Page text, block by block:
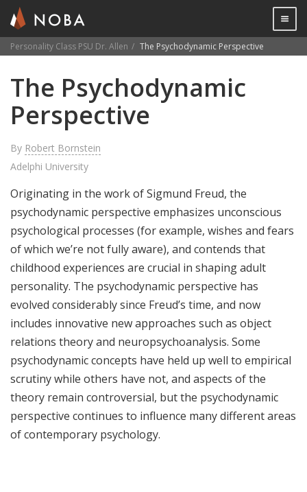
main
content

Personality Class PSU Dr. Allen The Psychodynamic Perspective
The Psychodynamic
Perspective
By Robert Bornstein
Adelphi University
Originating in the work of Sigmund Freud, the
psychodynamic perspective emphasizes unconscious
psychological processes (for example, wishes and fears
of which we’re not fully aware), and contends that
childhood experiences are crucial in shaping adult
personality. The psychodynamic perspective has
evolved considerably since Freud’s time, and now
includes innovative new approaches such as object
relations theory and neuropsychoanalysis. Some
psychodynamic concepts have held up well to empirical
scrutiny while others have not, and aspects of the
theory remain controversial, but the psychodynamic
perspective continues to influence many different areas
of contemporary psychology.